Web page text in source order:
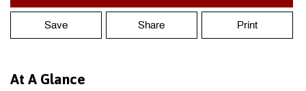
Save Share Print
At A Glance